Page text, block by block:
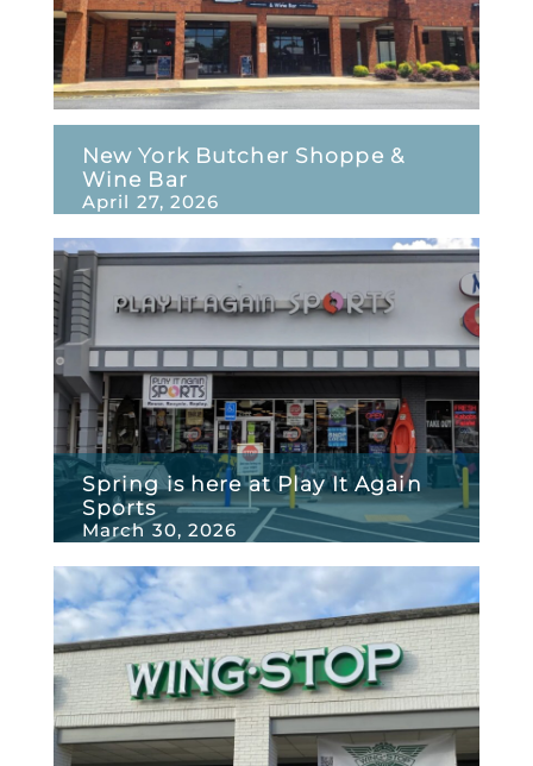
New York Butcher Shoppe &
Wine Bar
April 27, 2026
Spring is here at Play It Again
Sports
March 30, 2026